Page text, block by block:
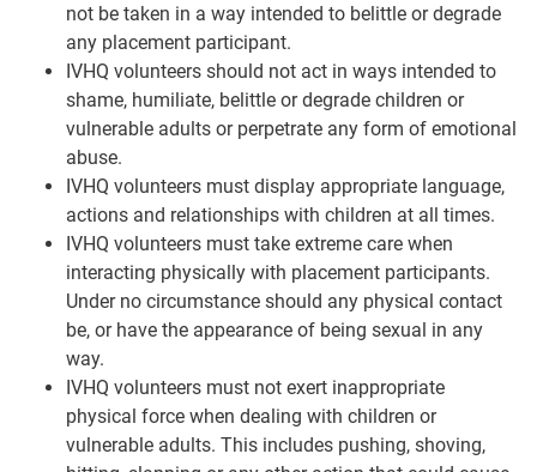
not be taken in a way intended to belittle or degrade
any placement participant.
IVHQ volunteers should not act in ways intended to
shame, humiliate, belittle or degrade children or
vulnerable adults or perpetrate any form of emotional
abuse.
IVHQ volunteers must display appropriate language,
actions and relationships with children at all times.
IVHQ volunteers must take extreme care when
interacting physically with placement participants.
Under no circumstance should any physical contact
be, or have the appearance of being sexual in any
way.
IVHQ volunteers must not exert inappropriate
physical force when dealing with children or
vulnerable adults. This includes pushing, shoving,